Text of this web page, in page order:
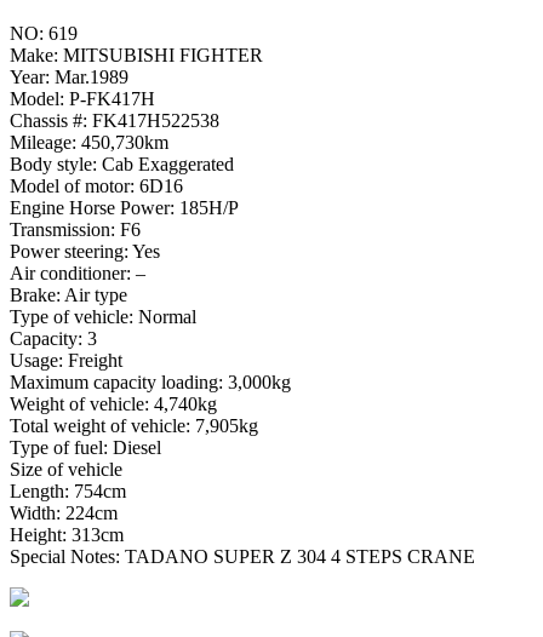
NO: 619
Make: MITSUBISHI FIGHTER
Year: Mar.1989
Model: P-FK417H
Chassis #: FK417H522538
Mileage: 450,730km
Body style: Cab Exaggerated
Model of motor: 6D16
Engine Horse Power: 185H/P
Transmission: F6
Power steering: Yes
Air conditioner: –
Brake: Air type
Type of vehicle: Normal
Capacity: 3
Usage: Freight
Maximum capacity loading: 3,000kg
Weight of vehicle: 4,740kg
Total weight of vehicle: 7,905kg
Type of fuel: Diesel
Size of vehicle
Length: 754cm
Width: 224cm
Height: 313cm
Special Notes: TADANO SUPER Z 304 4 STEPS CRANE